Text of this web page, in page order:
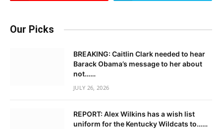
Our Picks
BREAKING: Caitlin Clark needed to hear
Barack Obama’s message to her about
not……
JULY 26, 2026
REPORT: Alex Wilkins has a wish list
uniform for the Kentucky Wildcats to……